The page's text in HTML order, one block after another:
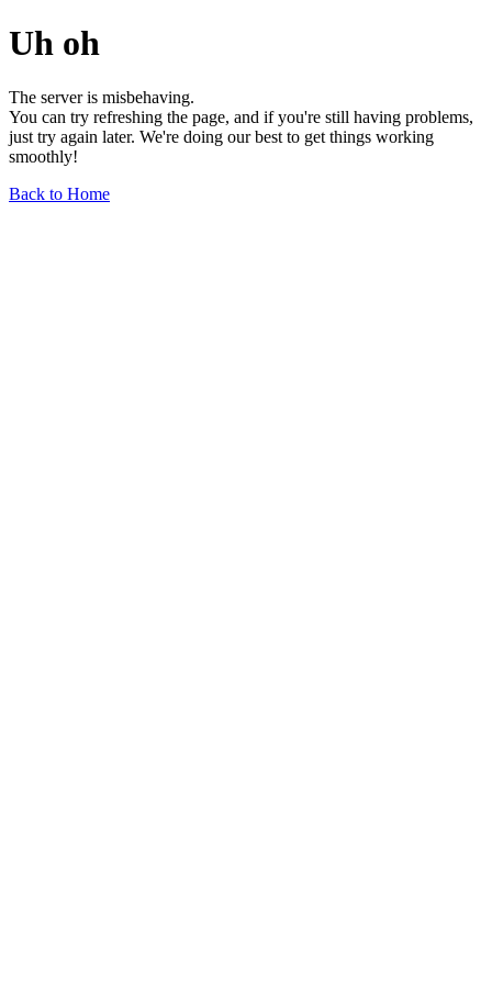
Uh oh
The server is misbehaving.
You can try refreshing the page, and if you're still having problems,
just try again later. We're doing our best to get things working
smoothly!
Back to Home